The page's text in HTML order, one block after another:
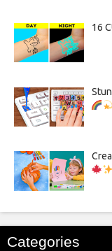
16
Categories